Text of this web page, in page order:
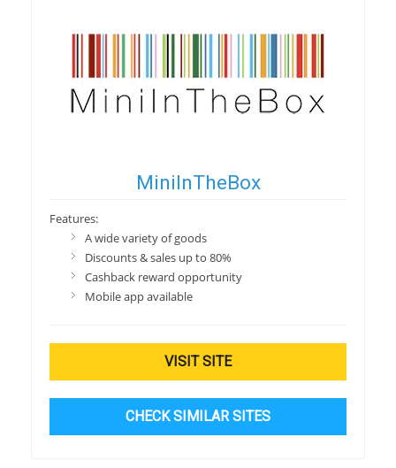
MiniInTheBox
Features:
A wide variety of goods
Discounts & sales up to 80%
Cashback reward opportunity
Mobile app available
VISIT SITE
CHECK SIMILAR SITES